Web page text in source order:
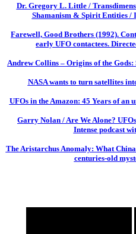
Dr. Gregory L. Little /
Shamanism & Spirit Entities /
Farewell, Good Brothers (1992).
early UFO contactees.
Andrew Collins – Origins of the Gods:
NASA wants to turn satellites
UFOs in the Amazon: 45 Years of
Garry Nolan / Are We Alone?
Intense podcast
The Aristarchus Anomaly: What
centuries-old